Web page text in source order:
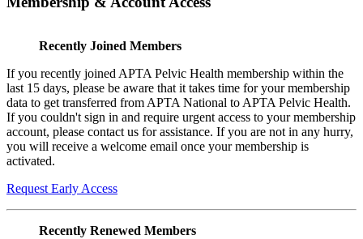
Recently Joined Members
If you recently joined APTA Pelvic Health membership within the
last 15 days, please be aware that it takes time for your membership
data to get transferred from APTA National to APTA Pelvic Health.
If you couldn't sign in and require urgent access to your membership
account, please contact us for assistance. If you are not in any hurry,
you will receive a welcome email once your membership is
activated.
Request Early Access
Recently Renewed Members